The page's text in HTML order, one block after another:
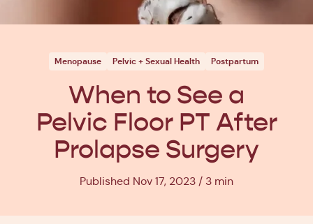
Menopause Pelvic + Sexual Health Postpartum
When to See a
Pelvic Floor PT After
Prolapse Surgery
Published Nov 17, 2023 3 min